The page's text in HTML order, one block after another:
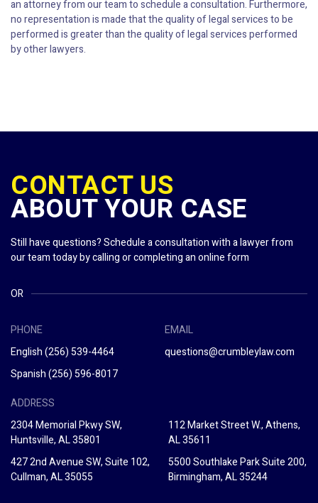
an attorney from our team to schedule a consultation. Furthermore,
no representation is made that the quality of legal services to be
performed is greater than the quality of legal services performed
by other lawyers.
CONTACT US
ABOUT YOUR CASE
Still have questions? Schedule a consultation with a lawyer from
our team today by calling or completing an online form
OR
PHONE
English(256) 539-4464
Spanish(256) 596-8017
EMAIL
questions@crumbleylaw.com
ADDRESS
2304 Memorial Pkwy SW,
Huntsville, AL 35801
112 Market Street W., Athens,
AL 35611
427 2nd Avenue SW, Suite 102,
Cullman, AL 35055
5500 Southlake Park Suite 200,
Birmingham, AL 35244